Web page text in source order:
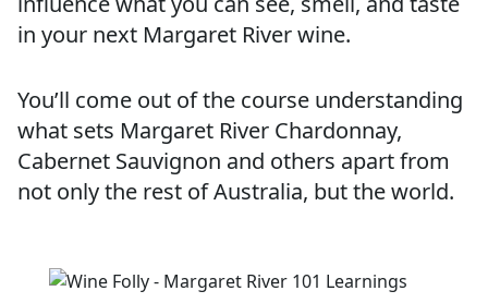
in your next Margaret River wine.
You’ll come out of the course understanding
what sets Margaret River Chardonnay,
Cabernet Sauvignon and others apart from
not only the rest of Australia, but the world.